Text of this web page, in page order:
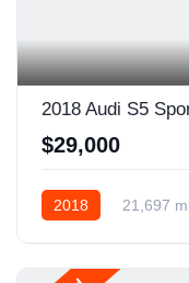
$29,000
2018 21,697